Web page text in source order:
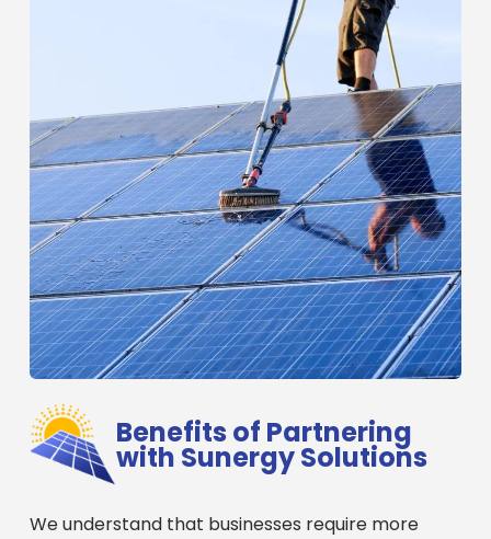
Benefits of Partnering
with Sunergy Solutions
We understand that businesses require more